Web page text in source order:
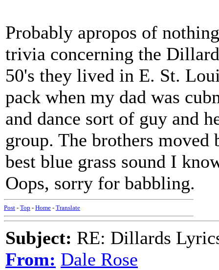
Probably apropos of
trivia concerning the
50's they lived in E. St.
pack when my dad was
and dance sort of guy and
group. The brothers
best blue grass sound I
Oops, sorry for babbling.
Post - Top - Home - Translate
Subject: RE: Dillards
From: Dale Rose